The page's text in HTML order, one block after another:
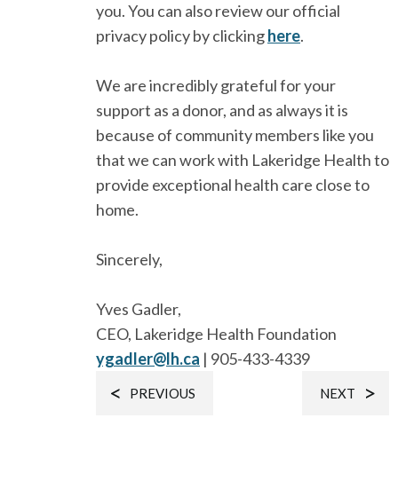
you. You can also review our official
privacy policy by clickinghere.
We are incredibly grateful for your
support as a donor, and as always it is
because of community members like you
that we can work with Lakeridge Health to
provide exceptional health care close to
home.
Sincerely,
Yves Gadler,
CEO, Lakeridge Health Foundation
ygadler@lh.ca | 905-433-4339
PREVIOUS NEXT